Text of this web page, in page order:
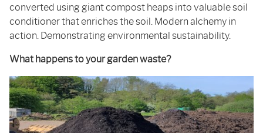
converted using giant compost heaps into valuable soil
conditioner that enriches the soil. Modern alchemy in
action. Demonstrating environmental sustainability.
What happens to your garden waste?